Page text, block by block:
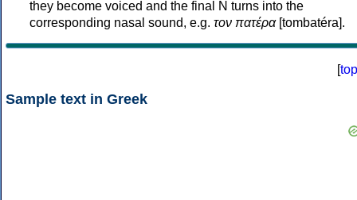
they become voiced and the final N turns into the
corresponding nasal sound, e.g. τον πατέρα[tombatéra].
[top
Sample text in Greek